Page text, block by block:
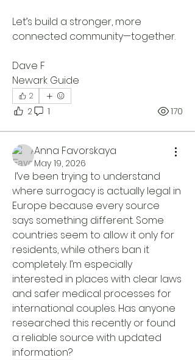
Let’s build a stronger, more
connected community—together.
Dave F
Newark Guide
2
2 1 170
Anna Favorskaya
May 19, 2026
I’ve been trying to understand
where surrogacy is actually legal in
Europe because every source
says something different. Some
countries seem to allow it only for
residents, while others ban it
completely. I’m especially
interested in places with clear laws
and safer medical processes for
international couples. Has anyone
researched this recently or found
a reliable source with updated
information?